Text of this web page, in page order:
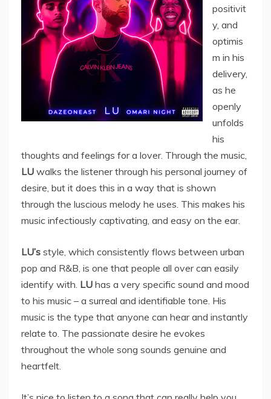
positivit
y, and
optimis
m in his
delivery,
as he
openly
unfolds
his
thoughts and feelings for a lover. Through the music,
LU walks the listener through his personal journey of
desire, but it does this in a way that is shown
through the luscious melody he uses. This makes his
music infectiously captivating, and easy on the ear.
LU’s style, which consistently flows between urban
pop and R&B, is one that people all over can easily
identify with. LU has a very specific sound and mood
to his music – a surreal and identifiable tone. His
music is the type that anyone can hear and instantly
relate to. The passionate desire he evokes
throughout the whole song sounds genuine and
heartfelt.